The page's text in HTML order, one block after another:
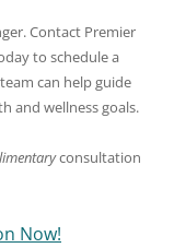
Contact Premier
to schedule a
can help guide
and wellness goals.
consultation
Now!